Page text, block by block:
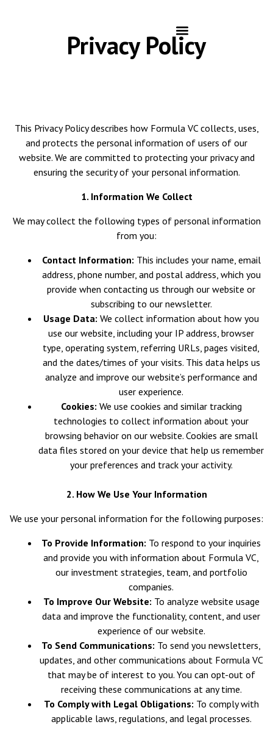
Privacy Policy
This Privacy Policy describes how Formula VC collects, uses,
and protects the personal information of users of our
website. We are committed to protecting your privacy and
ensuring the security of your personal information.
1. Information We Collect
We may collect the following types of personal information
from you:
Contact Information: This includes your name, email
address, phone number, and postal address, which you
provide when contacting us through our website or
subscribing to our newsletter.
Usage Data: We collect information about how you
use our website, including your IP address, browser
type, operating system, referring URLs, pages visited,
and the dates/times of your visits. This data helps us
analyze and improve our website’s performance and
user experience.
Cookies: We use cookies and similar tracking
technologies to collect information about your
browsing behavior on our website. Cookies are small
data files stored on your device that help us remember
your preferences and track your activity.
2. How We Use Your Information
We use your personal information for the following purposes:
To Provide Information: To respond to your inquiries
and provide you with information about Formula VC,
our investment strategies, team, and portfolio
companies.
To Improve Our Website: To analyze website usage
data and improve the functionality, content, and user
experience of our website.
To Send Communications: To send you newsletters,
updates, and other communications about Formula VC
that may be of interest to you. You can opt-out of
receiving these communications at any time.
To Comply with Legal Obligations: To comply with
applicable laws, regulations, and legal processes.